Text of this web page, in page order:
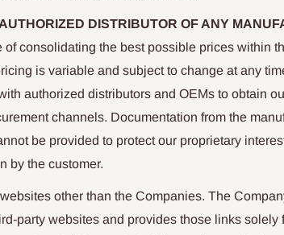
DISTRIBUTOR OF ANY
consolidating the best possible prices within
is variable and subject to change at any
authorized distributors and OEMs to obtain
channels. Documentation from the
be provided to protect our proprietary
by the customer.
other than the Companies. The
party websites and provides those links solely